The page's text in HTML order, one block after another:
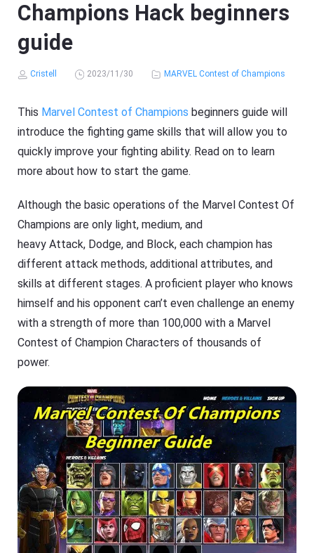
Champions Hack beginners
guide
Cristell 2023/11/30 MARVEL Contest of Champions
This Marvel Contest of Champions beginners guide will
introduce the fighting game skills that will allow you to
quickly improve your fighting ability. Read on to learn
more about how to start the game.
Although the basic operations of the Marvel Contest Of
Champions are only light, medium, and
heavy Attack, Dodge, and Block, each champion has
different attack methods, additional attributes, and
skills at different stages. A proficient player who knows
himself and his opponent can’t even challenge an enemy
with a strength of more than 100,000 with a Marvel
Contest of Champion Characters of thousands of
power.